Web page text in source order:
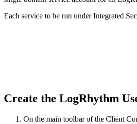
Each service to be run under Integrated
Create the LogRhythm
On the main toolbar of the Client